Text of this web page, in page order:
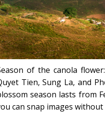
of the canola
Tien, Sung La, and
season lasts from
can snap images